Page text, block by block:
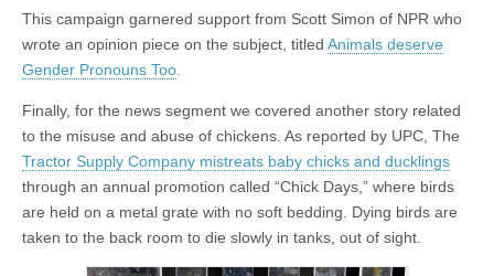
This campaign garnered support from Scott Simon of NPR who
wrote an opinion piece on the subject, titled Animals deserve
Gender Pronouns Too.
Finally, for the news segment we covered another story related
to the misuse and abuse of chickens. As reported by UPC, The
Tractor Supply Company mistreats baby chicks and ducklings
through an annual promotion called “Chick Days,” where birds
are held on a metal grate with no soft bedding. Dying birds are
taken to the back room to die slowly in tanks, out of sight.